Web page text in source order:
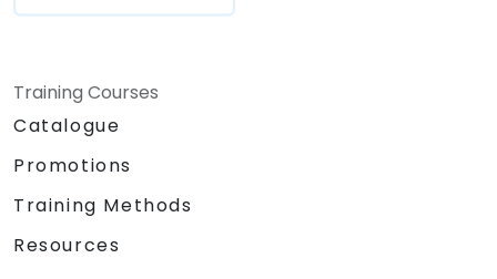
Training Courses
Catalogue
Promotions
Training Methods
Resources